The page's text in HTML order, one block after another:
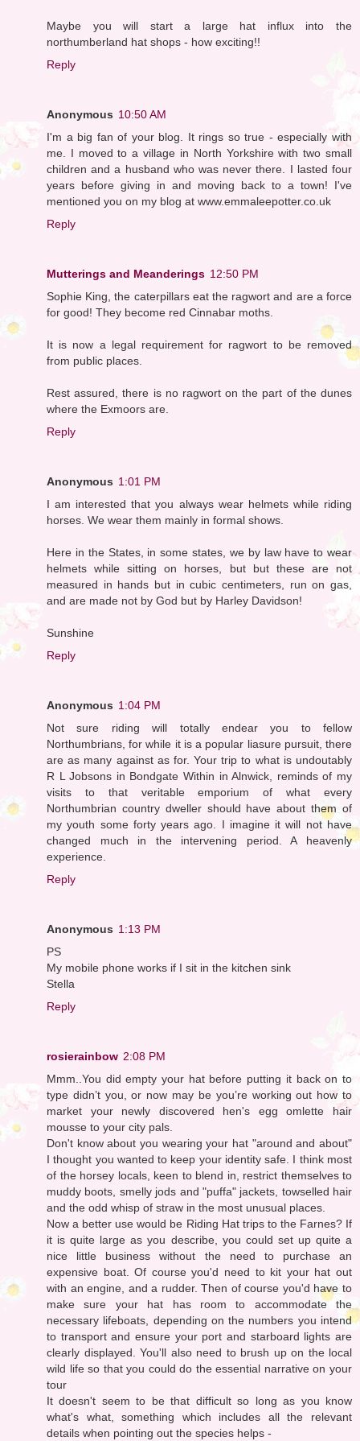
Maybe you will start a large hat influx into the
northumberland hat shops - how exciting!!
Reply
Anonymous 10:50 AM
I'm a big fan of your blog. It rings so true - especially with
me. I moved to a village in North Yorkshire with two small
children and a husband who was never there. I lasted four
years before giving in and moving back to a town! I've
mentioned you on my blog at www.emmaleepotter.co.uk
Reply
Mutterings and Meanderings 12:50 PM
Sophie King, the caterpillars eat the ragwort and are a force
for good! They become red Cinnabar moths.
It is now a legal requirement for ragwort to be removed
from public places.
Rest assured, there is no ragwort on the part of the dunes
where the Exmoors are.
Reply
Anonymous 1:01 PM
I am interested that you always wear helmets while riding
horses. We wear them mainly in formal shows.
Here in the States, in some states, we by law have to wear
helmets while sitting on horses, but but these are not
measured in hands but in cubic centimeters, run on gas,
and are made not by God but by Harley Davidson!
Sunshine
Reply
Anonymous 1:04 PM
Not sure riding will totally endear you to fellow
Northumbrians, for while it is a popular liasure pursuit, there
are as many against as for. Your trip to what is undoutably
R L Jobsons in Bondgate Within in Alnwick, reminds of my
visits to that veritable emporium of what every
Northumbrian country dweller should have about them of
my youth some forty years ago. I imagine it will not have
changed much in the intervening period. A heavenly
experience.
Reply
Anonymous 1:13 PM
PS
My mobile phone works if I sit in the kitchen sink
Stella
Reply
rosierainbow 2:08 PM
Mmm..You did empty your hat before putting it back on to
type didn’t you, or now may be you’re working out how to
market your newly discovered hen's egg omlette hair
mousse to your city pals.
Don't know about you wearing your hat "around and about"
I thought you wanted to keep your identity safe. I think most
of the horsey locals, keen to blend in, restrict themselves to
muddy boots, smelly jods and "puffa" jackets, towselled hair
and the odd whisp of straw in the most unusual places.
Now a better use would be Riding Hat trips to the Farnes? If
it is quite large as you describe, you could set up quite a
nice little business without the need to purchase an
expensive boat. Of course you'd need to kit your hat out
with an engine, and a rudder. Then of course you'd have to
make sure your hat has room to accommodate the
necessary lifeboats, depending on the numbers you intend
to transport and ensure your port and starboard lights are
clearly displayed. You'll also need to brush up on the local
wild life so that you could do the essential narrative on your
tour
It doesn't seem to be that difficult so long as you know
what's what, something which includes all the relevant
details when pointing out the species helps -